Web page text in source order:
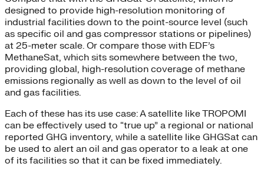
designed to provide high-resolution monitoring of
industrial facilities down to the point-source level (such
as specific oil and gas compressor stations or pipelines)
at 25-meter scale. Or compare those with EDF’s
MethaneSat, which sits somewhere between the two,
providing global, high-resolution coverage of methane
emissions regionally as well as down to the level of oil
and gas facilities.
Each of these has its use case: A satellite like TROPOMI
can be effectively used to “true up” a regional or national
reported GHG inventory, while a satellite like GHGSat can
be used to alert an oil and gas operator to a leak at one
of its facilities so that it can be fixed immediately.